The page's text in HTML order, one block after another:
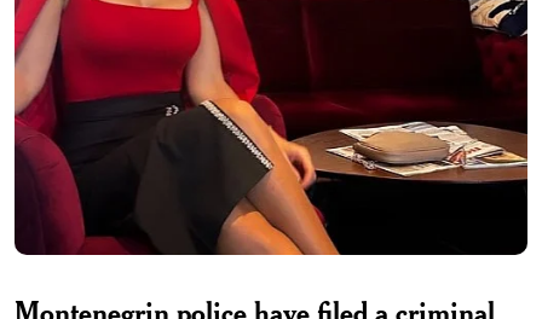
Montenegrin police have filed a criminal